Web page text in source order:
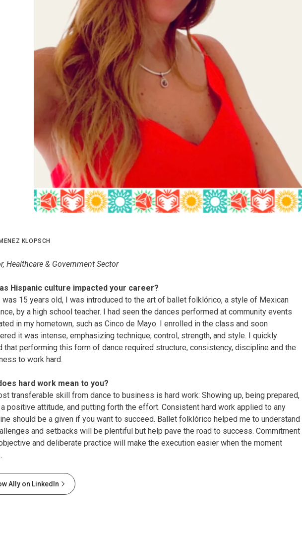
KLOPSCH
Healthcare & Government Sector
Hispanic culture impacted your career?
was 15 years old, I was introduced to the art of ballet folklórico, a style of Mexican
by a high school teacher. I had seen the dances performed at community events
in my hometown, such as Cinco de Mayo. I enrolled in the class and soon
it was intense, emphasizing technique, control, strength, and style. I quickly
that performing this form of dance required structure, consistency, discipline and the
to work hard.
hard work mean to you?
transferable skill from dance to business is hard work: Showing up, being prepared,
a positive attitude, and putting forth the effort. Consistent hard work applied to any
should be a given if you want to succeed. Ballet folklórico helped me to understand
and setbacks will be plentiful but help pave the road to success. Commitment
and deliberate practice will make the execution easier when the moment
Ally on LinkedIn